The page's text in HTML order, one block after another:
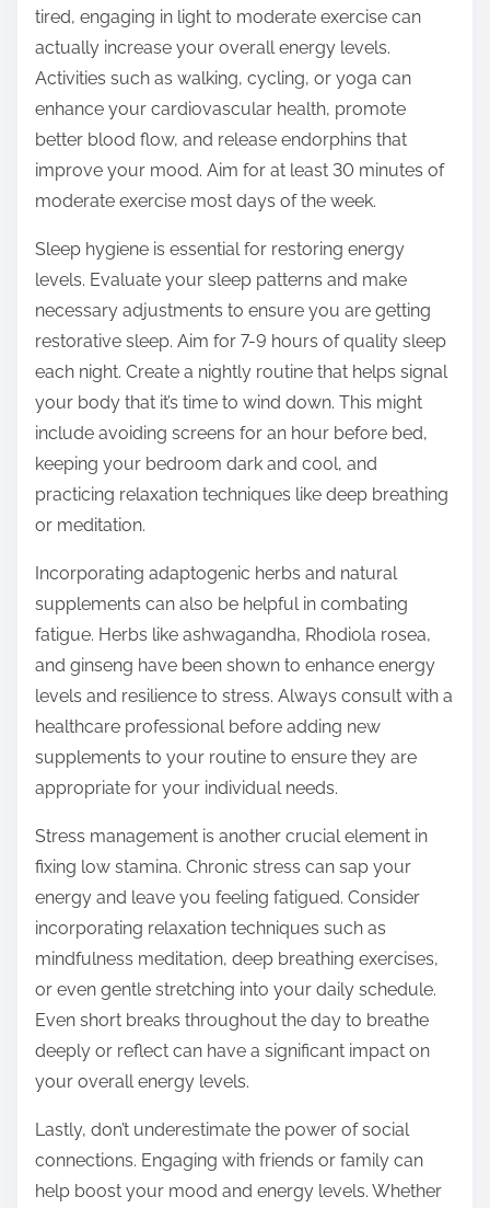
tired, engaging in light to moderate exercise can
actually increase your overall energy levels.
Activities such as walking, cycling, or yoga can
enhance your cardiovascular health, promote
better blood flow, and release endorphins that
improve your mood. Aim for at least 30 minutes of
moderate exercise most days of the week.
Sleep hygiene is essential for restoring energy
levels. Evaluate your sleep patterns and make
necessary adjustments to ensure you are getting
restorative sleep. Aim for 7-9 hours of quality sleep
each night. Create a nightly routine that helps signal
your body that it’s time to wind down. This might
include avoiding screens for an hour before bed,
keeping your bedroom dark and cool, and
practicing relaxation techniques like deep breathing
or meditation.
Incorporating adaptogenic herbs and natural
supplements can also be helpful in combating
fatigue. Herbs like ashwagandha, Rhodiola rosea,
and ginseng have been shown to enhance energy
levels and resilience to stress. Always consult with a
healthcare professional before adding new
supplements to your routine to ensure they are
appropriate for your individual needs.
Stress management is another crucial element in
fixing low stamina. Chronic stress can sap your
energy and leave you feeling fatigued. Consider
incorporating relaxation techniques such as
mindfulness meditation, deep breathing exercises,
or even gentle stretching into your daily schedule.
Even short breaks throughout the day to breathe
deeply or reflect can have a significant impact on
your overall energy levels.
Lastly, don’t underestimate the power of social
connections. Engaging with friends or family can
help boost your mood and energy levels. Whether